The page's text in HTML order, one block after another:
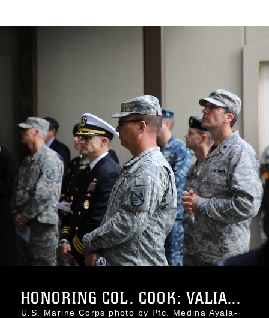
HONORING COL. COOK: VALIA...
U.S. Marine Corps photo by Pfc. Medina Ayala-